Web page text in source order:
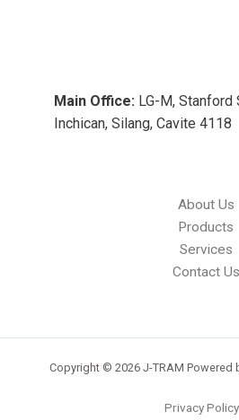
Main Office: LG-M, Stanford
Inchican, Silang, Cavite 4118
About Us
Products
Services
Contact Us
Copyright © 2026 J-TRAM Powered
Privacy Policy